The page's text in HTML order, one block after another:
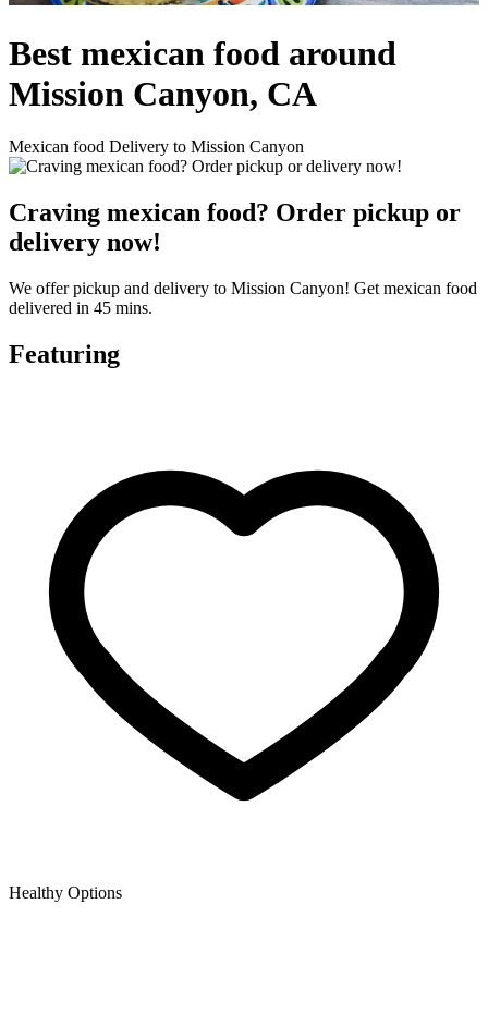
Best mexican food around
Mission Canyon, CA
Mexican food Delivery to Mission Canyon
Craving mexican food? Order pickup or
delivery now!
We offer pickup and delivery to Mission Canyon! Get mexican food
delivered in 45 mins.
Featuring
Healthy Options